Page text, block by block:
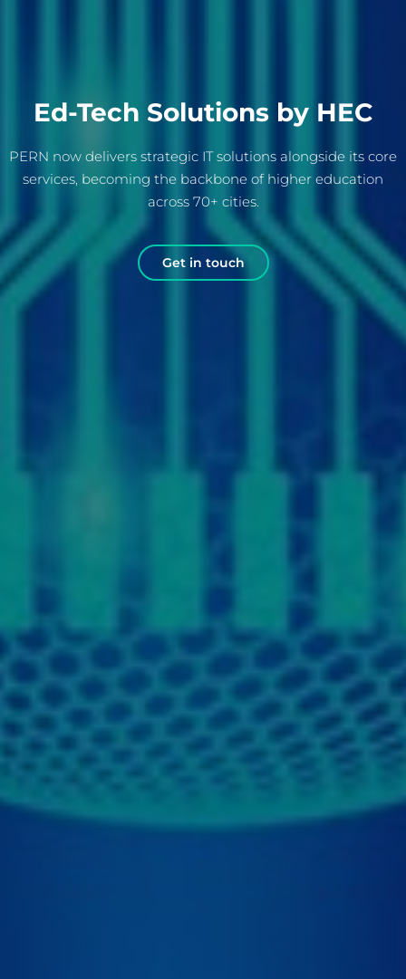
Ed-Tech Solutions by HEC
PERN now delivers strategic IT solutions alongside its core
services, becoming the backbone of higher education
across 70+ cities.
Get in touch